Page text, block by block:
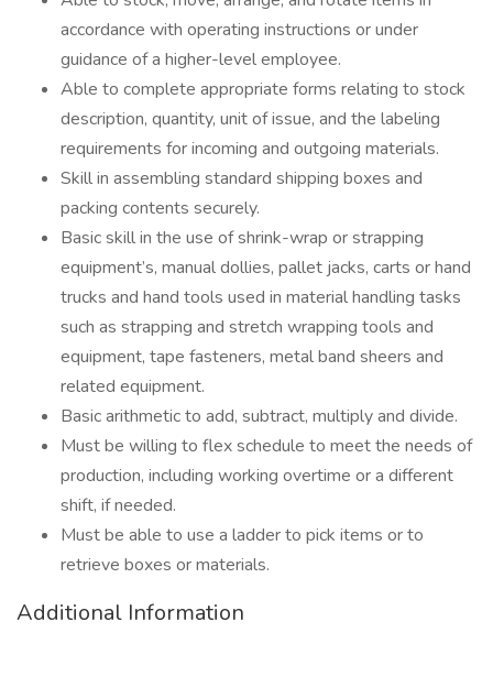
accordance with operating instructions or under
guidance of a higher-level employee.
Able to complete appropriate forms relating to stock
description, quantity, unit of issue, and the labeling
requirements for incoming and outgoing materials.
Skill in assembling standard shipping boxes and
packing contents securely.
Basic skill in the use of shrink-wrap or strapping
equipment’s, manual dollies, pallet jacks, carts or hand
trucks and hand tools used in material handling tasks
such as strapping and stretch wrapping tools and
equipment, tape fasteners, metal band sheers and
related equipment.
Basic arithmetic to add, subtract, multiply and divide.
Must be willing to flex schedule to meet the needs of
production, including working overtime or a different
shift, if needed.
Must be able to use a ladder to pick items or to
retrieve boxes or materials.
Additional Information